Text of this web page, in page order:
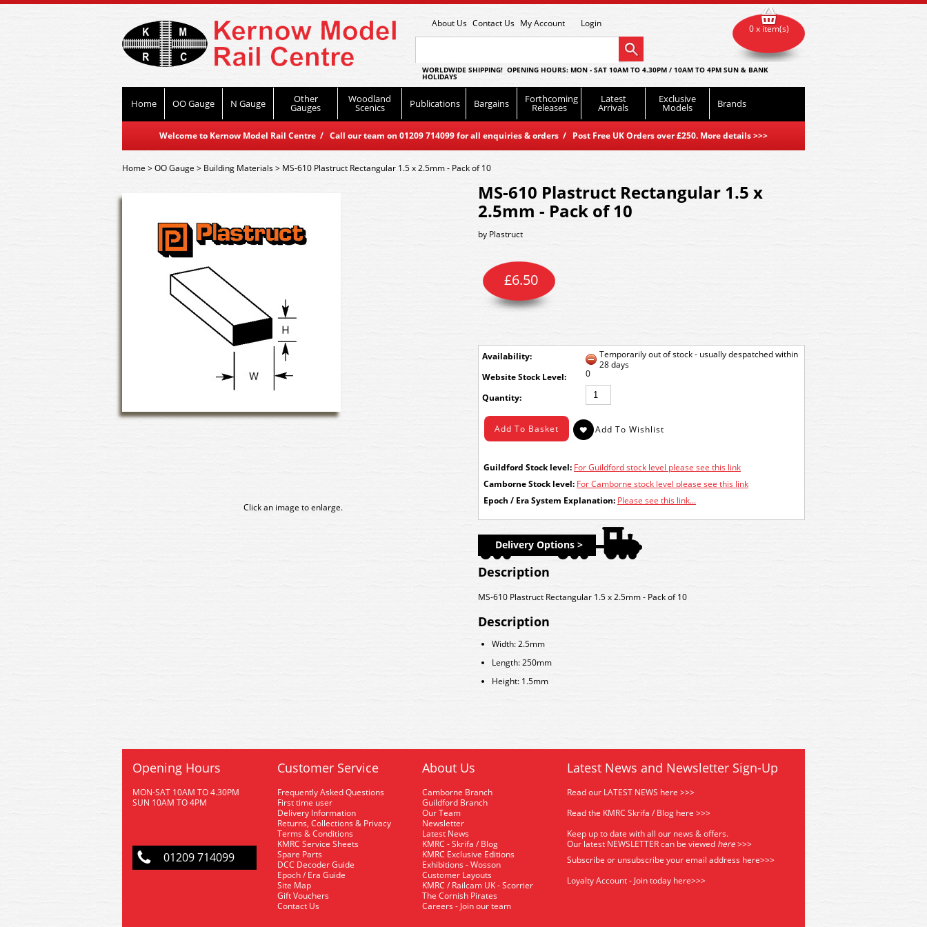
About Us Contact Us My Account Login
WORLDWIDE SHIPPING! OPENING HOURS: MON - SAT 10AM TO 4.30PM / 10AM TO 4PM SUN & BANK
HOLIDAYS
Home OO Gauge N Gauge Other
Gauges
Woodland
Scenics Publications Bargains Forthcoming
Releases
Latest
Arrivals
Exclusive
Models Brands
Welcome to Kernow Model Rail Centre / Call our team on 01209 714099 for all enquiries & orders / Post Free UK Orders over £250. More details>>>
0 x item(s)
Home>OO Gauge > Building Materials> MS-610 Plastruct Rectangular 1.5 x 2.5mm - Pack of 10
Click an image to enlarge.
MS-610 Plastruct Rectangular 1.5 x
2.5mm - Pack of 10
by Plastruct
£6.50
Availability:
Temporarily out of stock - usually despatched within
28 days
Stock Level:
0
Quantity:
Guildford Stock level: For Guildford stock level please see this link
Camborne Stock level: For Camborne stock level please see this link
Epoch / Era System Explanation: Please see this link...
Delivery Options >
Description
MS-610 Plastruct Rectangular 1.5 x 2.5mm - Pack of 10
Description
Width: 2.5mm
Length: 250mm
Height: 1.5mm
Opening Hours
MON-SAT 10AM TO 4.30PM
SUN 10AM TO 4PM
01209 714099
Customer Service
Frequently Asked Questions
First time user
Delivery Information
Returns, Collections & Privacy
Terms & Conditions
KMRC Service Sheets
Spare Parts
DCC Decoder Guide
Epoch / Era Guide
Site Map
Gift Vouchers
Contact Us
About Us
Camborne Branch
Guildford Branch
Our Team
Newsletter
Latest News
KMRC - Skrifa / Blog
KMRC Exclusive Editions
Exhibitions - Wosson
Customer Layouts
KMRC / Railcam UK - Scorrier
The Cornish Pirates
Careers - Join our team
Latest News and Newsletter Sign-Up
Read our LATEST NEWS here >>>
Read the KMRC Skrifa / Blog here >>>
Keep up to date with all our news & offers.
Our latest NEWSLETTER can be viewed here>>>
Subscribe or unsubscribe your email address here>>>
Loyalty Account - Join today here>>>